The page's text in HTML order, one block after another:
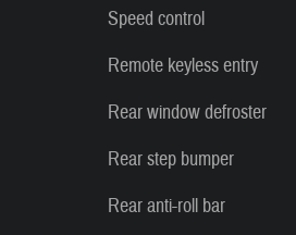
Speed control
Remote keyless entry
Rear window defroster
Rear step bumper
Rear anti-roll bar